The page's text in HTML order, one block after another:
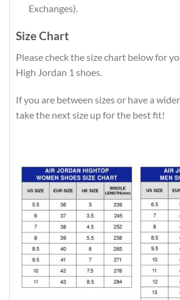
Exchanges).
Size Chart
Please check the size chart below for
High Jordan 1 shoes.
If you are between sizes or have a
take the next size up for the best fit!